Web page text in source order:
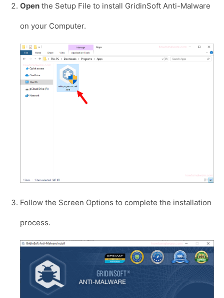
Open the Setup File to install GridinSoft Anti-Malware
on your Computer.
Follow the Screen Options to complete the installation
process.